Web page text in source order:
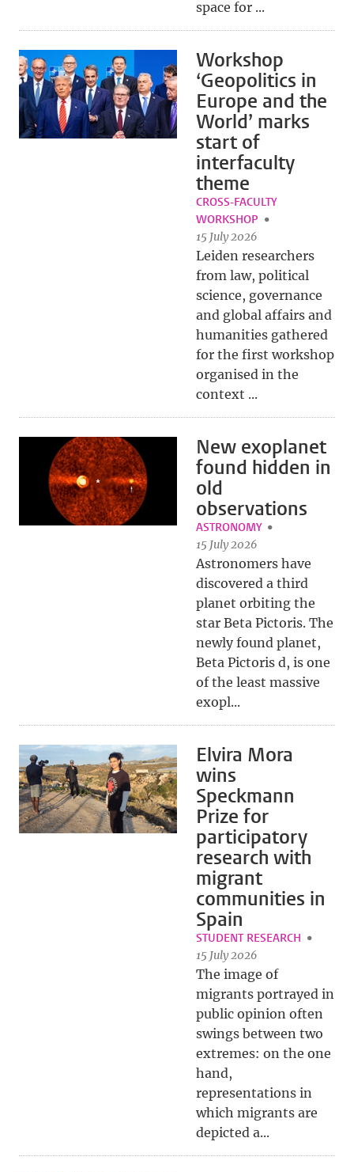
space for ...
Workshop
‘Geopolitics in
Europe and the
World’ marks
start of
interfaculty
theme
CROSS-FACULTY
WORKSHOP
15 July 2026
Leiden researchers
from law, political
science, governance
and global affairs and
humanities gathered
for the first workshop
organised in the
context ...
New exoplanet
found hidden in
old
observations
ASTRONOMY
15 July 2026
Astronomers have
discovered a third
planet orbiting the
star Beta Pictoris. The
newly found planet,
Beta Pictoris d, is one
of the least massive
exopl...
Elvira Mora
wins
Speckmann
Prize for
participatory
research with
migrant
communities in
Spain
STUDENT RESEARCH
15 July 2026
The image of
migrants portrayed in
public opinion often
swings between two
extremes: on the one
hand,
representations in
which migrants are
depicted a...